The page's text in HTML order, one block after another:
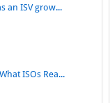
an ISV grow...
ISOs Rea...